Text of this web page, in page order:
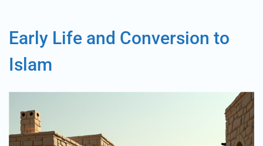
Early Life and Conversion to
Islam